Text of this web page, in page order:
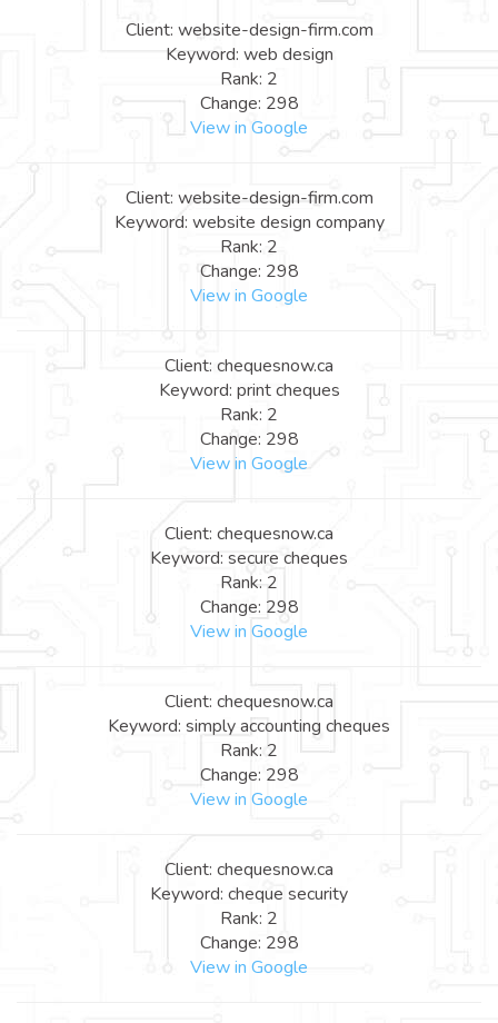
Client: website-design-firm.com
Keyword: web design
Rank: 2
Change: 298
View in Google
Client: website-design-firm.com
Keyword: website design company
Rank: 2
Change: 298
View in Google
Client: chequesnow.ca
Keyword: print cheques
Rank: 2
Change: 298
View in Google
Client: chequesnow.ca
Keyword: secure cheques
Rank: 2
Change: 298
View in Google
Client: chequesnow.ca
Keyword: simply accounting cheques
Rank: 2
Change: 298
View in Google
Client: chequesnow.ca
Keyword: cheque security
Rank: 2
Change: 298
View in Google